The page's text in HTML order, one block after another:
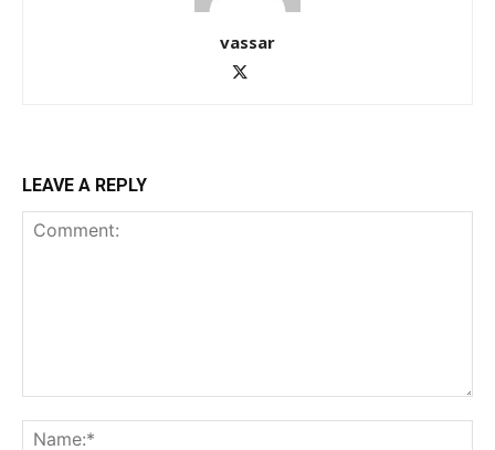
vassar
LEAVE A REPLY